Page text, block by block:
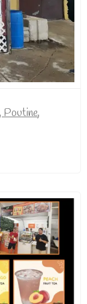
,Poutine,